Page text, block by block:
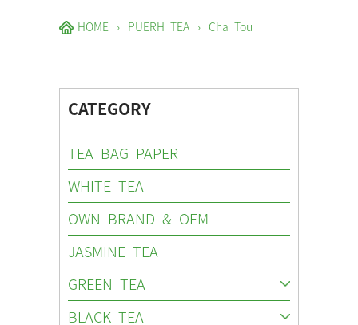
FACTORIES & GARDENS
NEWS EVENTS
BLOG
CONTACT US
HOME › PUERH TEA › Cha Tou
CATEGORY
TEA BAG PAPER
WHITE TEA
OWN BRAND & OEM
JASMINE TEA
GREEN TEA
BLACK TEA